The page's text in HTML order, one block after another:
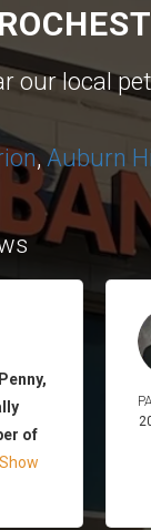
our local
,Auburn
of
Show